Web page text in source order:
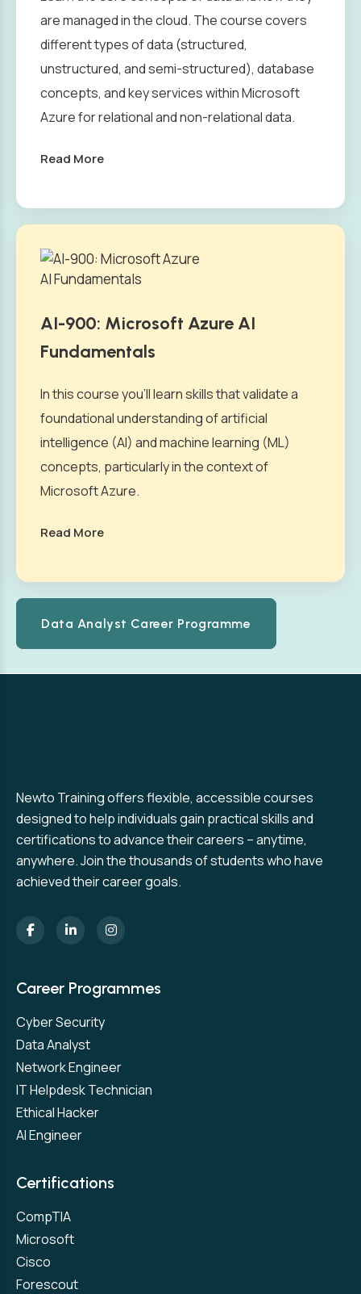
are managed in the cloud. The course covers
different types of data (structured,
unstructured, and semi-structured), database
concepts, and key services within Microsoft
Azure for relational and non-relational data.
Read More
AI-900: Microsoft Azure AI
Fundamentals
In this course you’ll learn skills that validate a
foundational understanding of artificial
intelligence (AI) and machine learning (ML)
concepts, particularly in the context of
Microsoft Azure.
Read More
Data Analyst Career Programme
Newto Training offers flexible, accessible courses
designed to help individuals gain practical skills and
certifications to advance their careers – anytime,
anywhere. Join the thousands of students who have
achieved their career goals.
Career Programmes
Cyber Security
Data Analyst
Network Engineer
IT Helpdesk Technician
Ethical Hacker
AI Engineer
Certifications
CompTIA
Microsoft
Cisco
Forescout